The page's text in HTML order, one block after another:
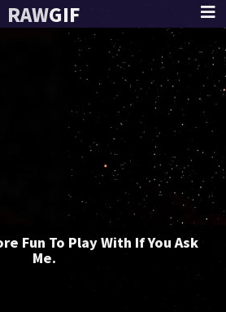
RAWGIF
Fun To Play With If You Ask
Me.